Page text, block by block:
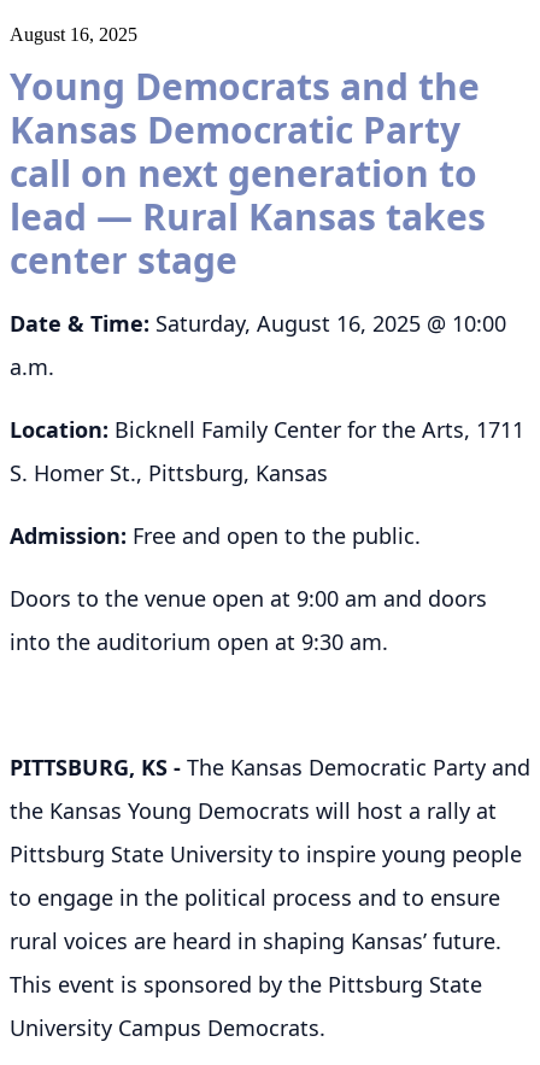
August 16, 2025
Young Democrats and the
Kansas Democratic Party
call on next generation to
lead — Rural Kansas takes
center stage
Date & Time: Saturday, August 16, 2025 @ 10:00
a.m.
Location: Bicknell Family Center for the Arts, 1711
S. Homer St., Pittsburg, Kansas
Admission: Free and open to the public.
Doors to the venue open at 9:00 am and doors
into the auditorium open at 9:30 am.
PITTSBURG, KS - The Kansas Democratic Party and
the Kansas Young Democrats will host a rally at
Pittsburg State University to inspire young people
to engage in the political process and to ensure
rural voices are heard in shaping Kansas’ future.
This event is sponsored by the Pittsburg State
University Campus Democrats.